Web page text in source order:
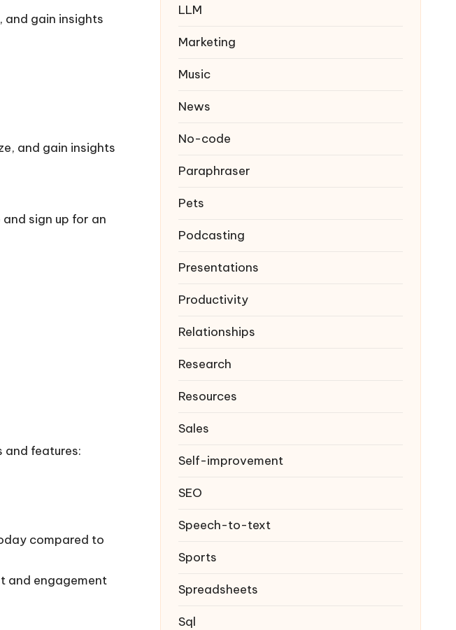
and gain insights
and gain insights
and sign up for an
and features:
compared to
and engagement
LLM
Marketing
Music
News
No-code
Paraphraser
Pets
Podcasting
Presentations
Productivity
Relationships
Research
Resources
Sales
Self-improvement
SEO
Speech-to-text
Sports
Spreadsheets
Sql